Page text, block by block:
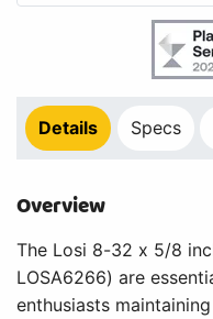
Details Specs
Overview
The Losi 8-32 x 5/8
LOSA6266) are
enthusiasts